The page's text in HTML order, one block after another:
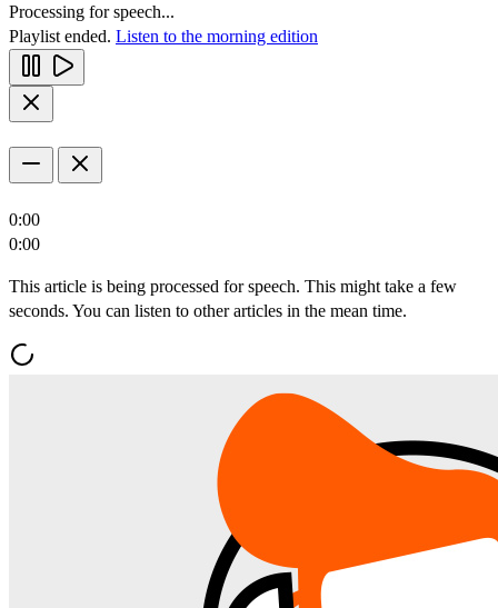
Processing for speech...
Playlist ended. Listen to the morning edition
0:00
0:00
This article is being processed for speech. This might take a few
seconds. You can listen to other articles in the mean time.